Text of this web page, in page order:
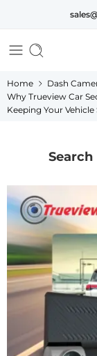
Home
Dash
Why Trueview Car
Keeping Your Vehicle
Search